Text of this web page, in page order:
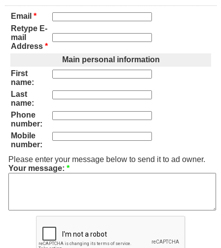
Email *
Retype E-
mail
Address *
Main personal information
First
name:
Last
name:
Phone
number:
Mobile
number:
Please enter your message below to send it to ad owner.
Your message: *